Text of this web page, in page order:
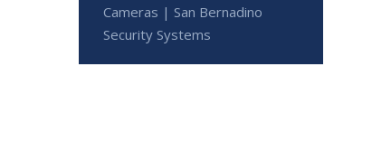
Cameras | San Bernadino
Security Systems